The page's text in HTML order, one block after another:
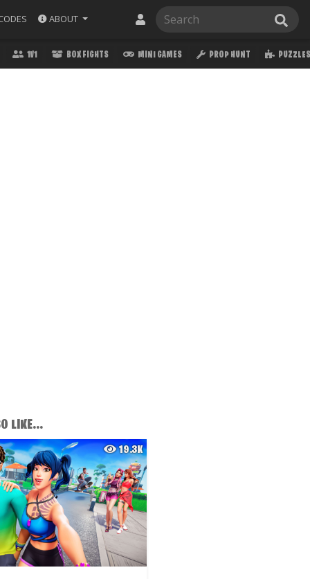
ABOUT
1V1 BOX FIGHTS MINI GAMES PROP HUNT PUZZLES
LIKE...
19.3K